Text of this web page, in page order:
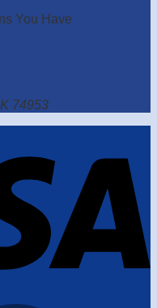
You Have
74953